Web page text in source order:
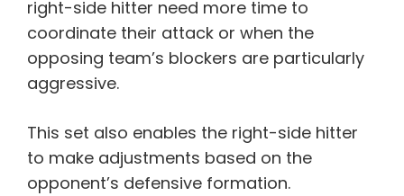
right-side hitter need more time to
coordinate their attack or when the
opposing team’s blockers are particularly
aggressive.
This set also enables the right-side hitter
to make adjustments based on the
opponent’s defensive formation.